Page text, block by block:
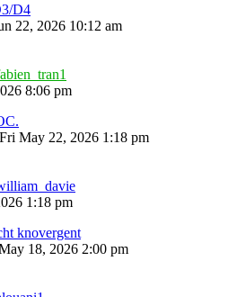
D4
22, 2026 10:12 am
8:06 pm
Fri May 22, 2026 1:18 pm
1:18 pm
knovergent
18, 2026 2:00 pm